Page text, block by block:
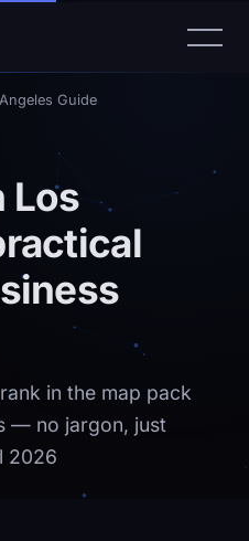
Guide
Los
in the map pack
— no jargon, just
2026